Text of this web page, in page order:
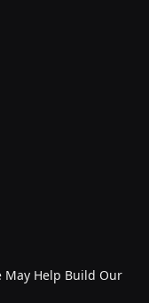
May Help Build Our